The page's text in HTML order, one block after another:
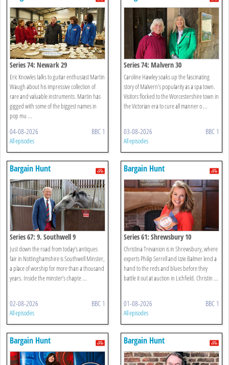
Series 74: Newark 29
Eric Knowles talks to guitar enthusiast Martin
Waugh about his impressive collection of
rare and valuable instruments. Martin has
gigged with some of the biggest names in
pop mu ...
04-08-2026 BBC 1
All episodes
Series 74: Malvern 30
Caroline Hawley soaks up the fascinating
story of Malvern’s popularity as a spa town.
Visitors flocked to the Worcestershire town in
the Victorian era to cure all manner o ...
03-08-2026 BBC 1
All episodes
Bargain Hunt
Series 67: 9. Southwell 9
Just down the road from today’s antiques
fair in Nottinghamshire is Southwell Minster,
a place of worship for more than a thousand
years. Inside the minster’s chapte ...
02-08-2026 BBC 1
All episodes
Bargain Hunt
Series 61: Shrewsbury 10
Christina Trevanion is in Shrewsbury, where
experts Philip Serrell and Izzie Balmer lend a
hand to the reds and blues before they
battle it out at auction in Lichfield. Christin ...
01-08-2026 BBC 1
All episodes
Bargain Hunt Bargain Hunt